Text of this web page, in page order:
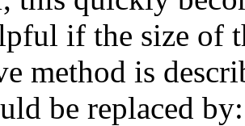
if the size of
method is
be replaced by: